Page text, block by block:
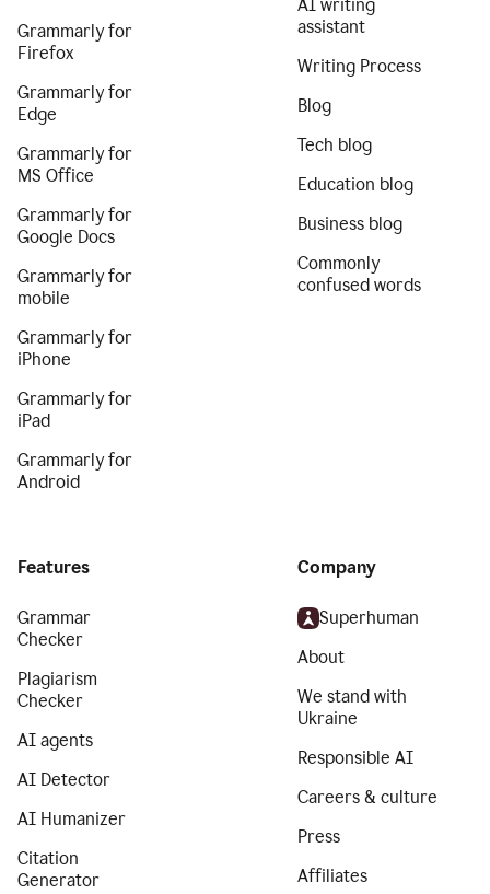
Grammarly for
Firefox
Grammarly for
Edge
Grammarly for
MS Office
Grammarly for
Google Docs
Grammarly for
mobile
Grammarly for
iPhone
Grammarly for
iPad
Grammarly for
Android
AI writing
assistant
Writing Process
Blog
Tech blog
Education blog
Business blog
Commonly
confused words
Features
Grammar
Checker
Plagiarism
Checker
AI agents
AI Detector
AI Humanizer
Citation
Generator
Company
Superhuman
About
We stand with
Ukraine
Responsible AI
Careers & culture
Press
Affiliates